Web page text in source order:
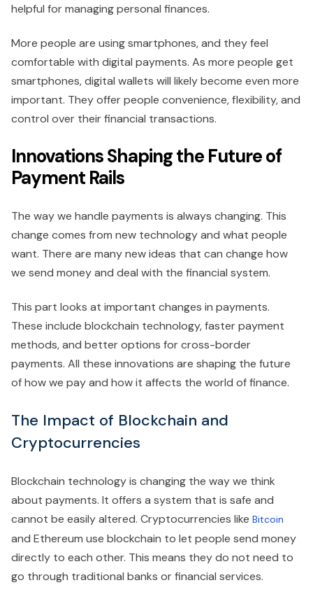
helpful for managing personal finances.
More people are using smartphones, and they feel
comfortable with digital payments. As more people get
smartphones, digital wallets will likely become even more
important. They offer people convenience, flexibility, and
control over their financial transactions.
Innovations Shaping the Future of
Payment Rails
The way we handle payments is always changing. This
change comes from new technology and what people
want. There are many new ideas that can change how
we send money and deal with the financial system.
This part looks at important changes in payments.
These include blockchain technology, faster payment
methods, and better options for cross-border
payments. All these innovations are shaping the future
of how we pay and how it affects the world of finance.
The Impact of Blockchain and
Cryptocurrencies
Blockchain technology is changing the way we think
about payments. It offers a system that is safe and
cannot be easily altered. Cryptocurrencies like Bitcoin
and Ethereum use blockchain to let people send money
directly to each other. This means they do not need to
go through traditional banks or financial services.